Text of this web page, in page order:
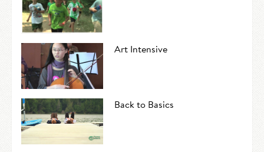
Art Intensive
Back to Basics